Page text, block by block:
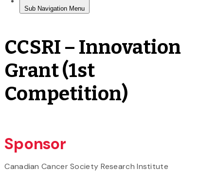
CCSRI – Innovation
Grant (1st
Competition)
Sponsor
Canadian Cancer Society Research Institute